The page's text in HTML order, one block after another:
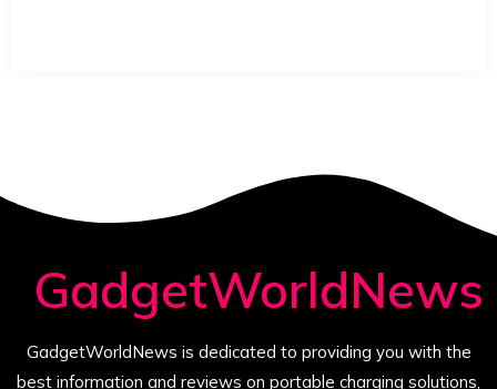
GadgetWorldNews
GadgetWorldNews is dedicated to providing you with the
best information and reviews on portable charging solutions,